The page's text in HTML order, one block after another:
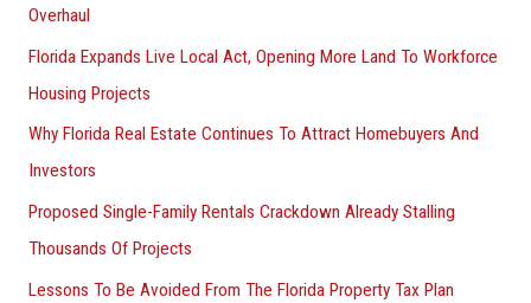
Overhaul
Florida Expands Live Local Act, Opening More Land To Workforce
Housing Projects
Why Florida Real Estate Continues To Attract Homebuyers And
Investors
Proposed Single-Family Rentals Crackdown Already Stalling
Thousands Of Projects
Lessons To Be Avoided From The Florida Property Tax Plan